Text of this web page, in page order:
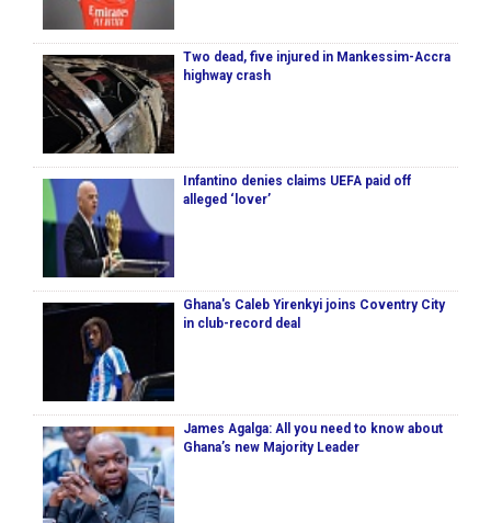
Two dead, five injured in Mankessim-Accra
highway crash
Infantino denies claims UEFA paid off
alleged ‘lover’
Ghana's Caleb Yirenkyi joins Coventry City
in club-record deal
James Agalga: All you need to know about
Ghana’s new Majority Leader